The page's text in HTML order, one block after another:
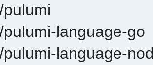
pulumi-language-go
pulumi-language-